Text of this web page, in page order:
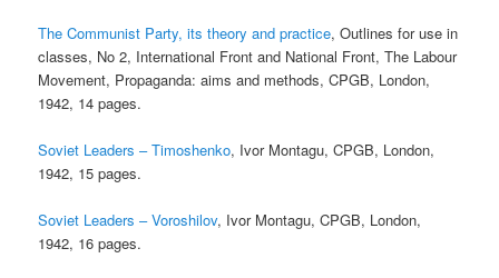
The Communist Party, its theory and practice, Outlines for use in
classes, No 2, International Front and National Front, The Labour
Movement, Propaganda: aims and methods, CPGB, London,
1942, 14 pages.
Soviet Leaders – Timoshenko, Ivor Montagu, CPGB, London,
1942, 15 pages.
Soviet Leaders – Voroshilov, Ivor Montagu, CPGB, London,
1942, 16 pages.